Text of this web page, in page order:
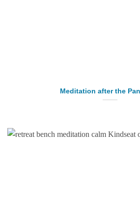
Meditation after the